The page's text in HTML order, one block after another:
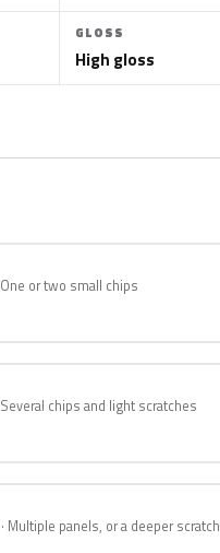
GLOSS
High gloss
One or two small chips
Several chips and light scratches
Multiple panels, or a deeper scratch